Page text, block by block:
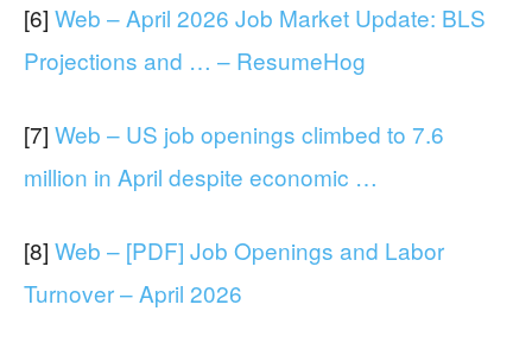
[6] Web – April 2026 Job Market Update: BLS
Projections and … – ResumeHog
[7] Web – US job openings climbed to 7.6
million in April despite economic …
[8] Web – [PDF] Job Openings and Labor
Turnover – April 2026